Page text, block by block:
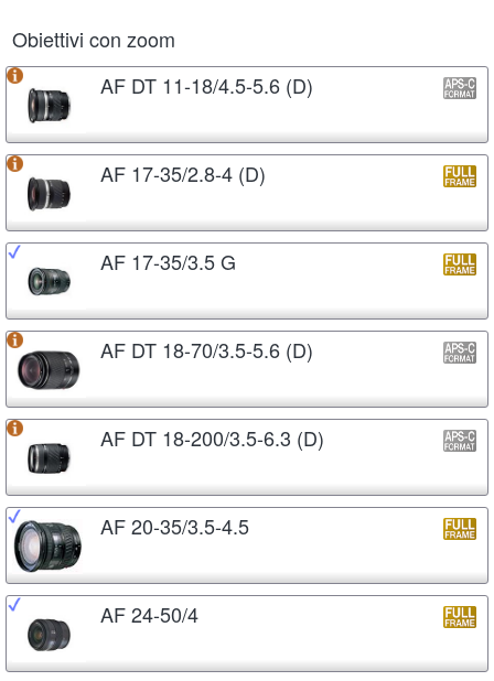
Obiettivi con zoom
AF DT 11-18/4.5-5.6 (D)
AF 17-35/2.8-4 (D)
AF 17-35/3.5 G
AF DT 18-70/3.5-5.6 (D)
AF DT 18-200/3.5-6.3 (D)
AF 20-35/3.5-4.5
AF 24-50/4